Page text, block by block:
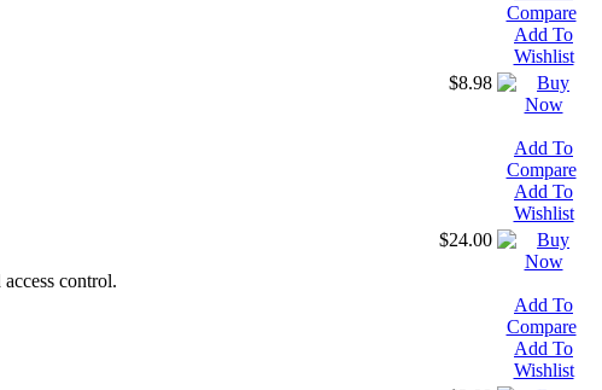
Compare
Add To
Wishlist
$8.98
Add To
Compare
Add To
Wishlist
control.
$24.00
Add To
Compare
Add To
Wishlist